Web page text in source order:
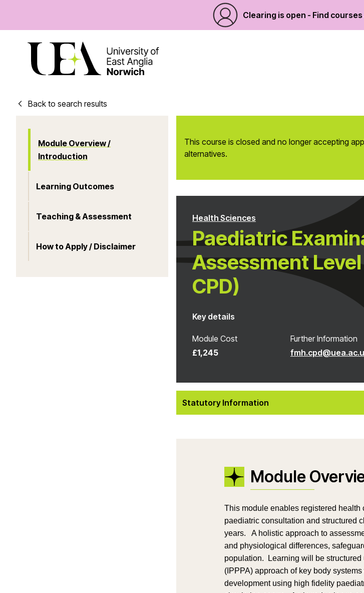
Clearing is open - Find
Back to search results
Module Overview /
Introduction
Learning Outcomes
Teaching & Assessment
How to Apply / Disclaimer
This course is closed and no longer accepting
alternatives.
Health Sciences
Paediatric
Assessment
CPD)
Key details
Module Cost
£1,245
Further Information
Statutory Information
Module
This module enables registered
paediatric consultation and structured
years. A holistic approach to
and physiological differences,
population. Learning will be
(IPPPA) approach of key body
development using high fidelity